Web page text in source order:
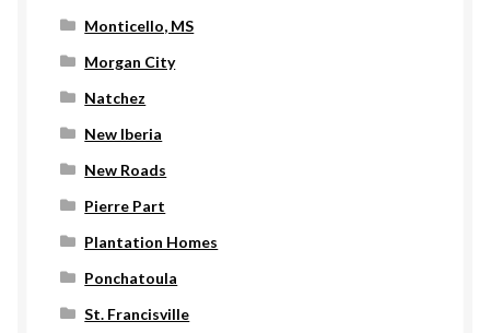
Monticello, MS
Morgan City
Natchez
New Iberia
New Roads
Pierre Part
Plantation Homes
Ponchatoula
St. Francisville